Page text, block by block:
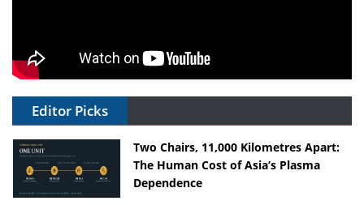
Editor Picks
Two Chairs, 11,000 Kilometres Apart:
The Human Cost of Asia’s Plasma
Dependence